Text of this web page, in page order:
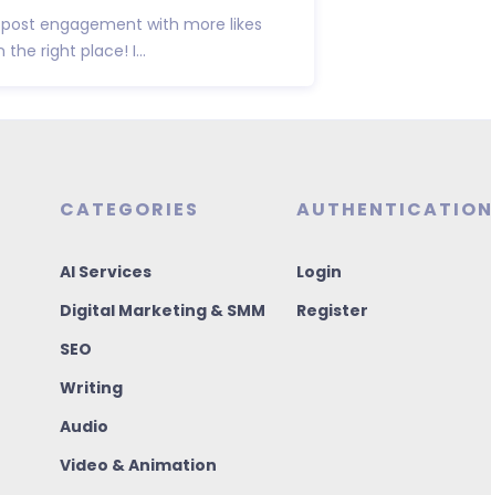
engagement with more likes
the right place! I...
CATEGORIES
AI Services
Digital Marketing & SMM
SEO
Writing
Audio
Video & Animation
AUTHENTICATION
Login
Register